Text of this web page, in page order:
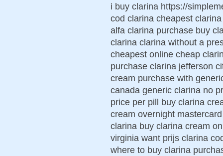
i buy clarina https://
cod clarina cheapest
alfa clarina purchase buy
clarina clarina without a
cheapest online cheap
purchase clarina jefferson
cream purchase with
canada generic clarina no
price per pill buy clarina
cream overnight
clarina buy clarina cream
virginia want prijs clarina
where to buy clarina